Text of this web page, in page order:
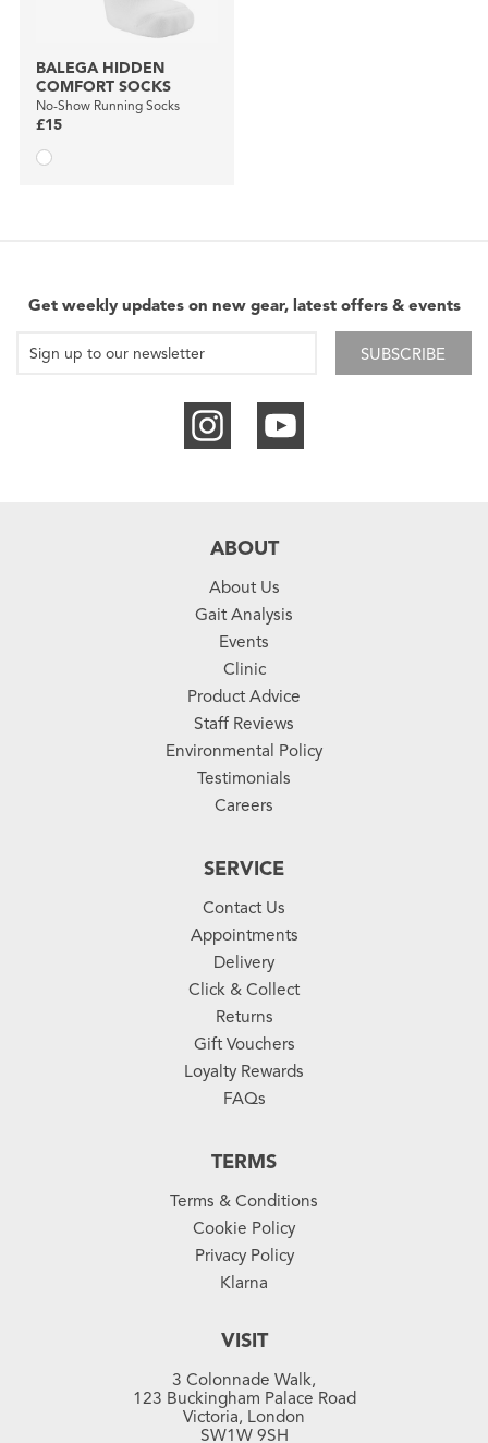
BALEGA HIDDEN
COMFORT SOCKS
No-Show Running Socks
£15
Get weekly updates on new gear, latest offers & events
SUBSCRIBE
ABOUT
About Us
Gait Analysis
Events
Clinic
Product Advice
Staff Reviews
Environmental Policy
Testimonials
Careers
SERVICE
Contact Us
Appointments
Delivery
Click & Collect
Returns
Gift Vouchers
Loyalty Rewards
FAQs
TERMS
Terms & Conditions
Cookie Policy
Privacy Policy
Klarna
VISIT
3 Colonnade Walk,
123 Buckingham Palace Road
Victoria, London
SW1W 9SH